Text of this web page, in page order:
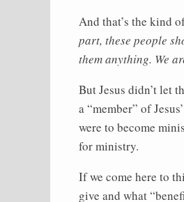
And that’s the kind
part, these people
them anything. We
But Jesus didn’t let
a “member” of
were to become
for ministry.
If we come here to
give and what